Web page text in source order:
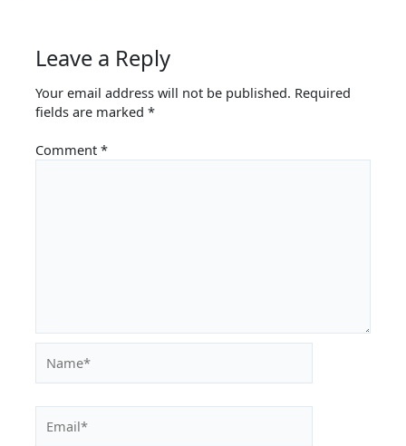
Leave a Reply
Your email address will not be published. Required
fields are marked*
Comment*